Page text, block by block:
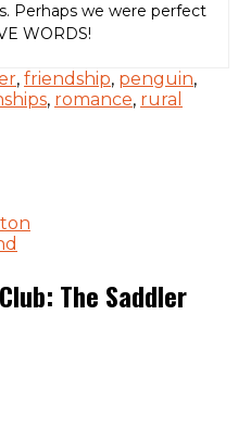
Perhaps we were perfect
WORDS!
, friendship, penguin,
, romance, rural
The Saddler